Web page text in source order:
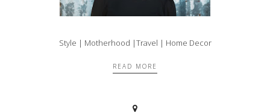
Style | Motherhood |Travel | Home Decor
READ MORE